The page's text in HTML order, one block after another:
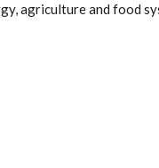
agriculture and food